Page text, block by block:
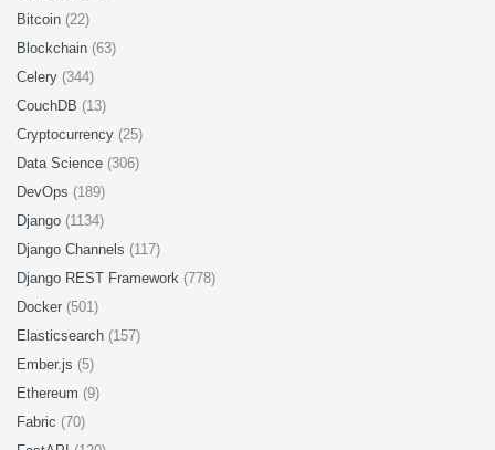
Bitcoin (22)
Blockchain (63)
Celery (344)
CouchDB (13)
Cryptocurrency (25)
Data Science (306)
DevOps (189)
Django (1134)
Django Channels (117)
Django REST Framework (778)
Docker (501)
Elasticsearch (157)
Ember.js (5)
Ethereum (9)
Fabric (70)